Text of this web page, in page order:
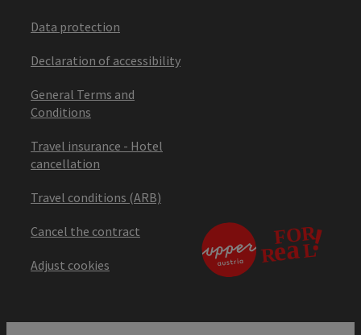
Data protection
Declaration of accessibility
General Terms and
Conditions
Travel insurance - Hotel
cancellation
Travel conditions (ARB)
Cancel the contract
Adjust cookies